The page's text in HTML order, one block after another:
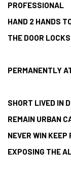
PROFESSIONAL
HAND 2 HANDS
THE DOOR
PERMANENTLY
SHORT LIVED IN
REMAIN URBAN
NEVER WIN KEEP
EXPOSING THE